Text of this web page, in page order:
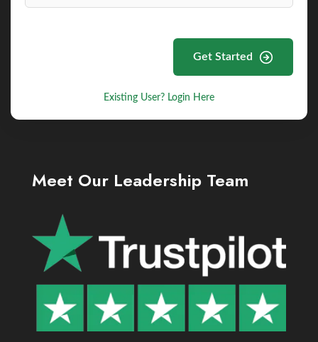
Get Started
Existing User? Login Here
Meet Our Leadership Team